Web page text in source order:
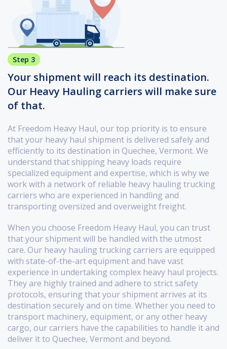
Step 3
Your shipment will reach its destination.
Our Heavy Hauling carriers will make sure
of that.
At Freedom Heavy Haul, our top priority is to ensure
that your heavy haul shipment is delivered safely and
efficiently to its destination in Quechee, Vermont. We
understand that shipping heavy loads require
specialized equipment and expertise, which is why we
work with a network of reliable heavy hauling trucking
carriers who are experienced in handling and
transporting oversized and overweight freight.
When you choose Freedom Heavy Haul, you can trust
that your shipment will be handled with the utmost
care. Our heavy hauling trucking carriers are equipped
with state-of-the-art equipment and have vast
experience in undertaking complex heavy haul projects.
They are highly trained and adhere to strict safety
protocols, ensuring that your shipment arrives at its
destination securely and on time. Whether you need to
transport machinery, equipment, or any other heavy
cargo, our carriers have the capabilities to handle it and
deliver it to Quechee, Vermont and beyond.